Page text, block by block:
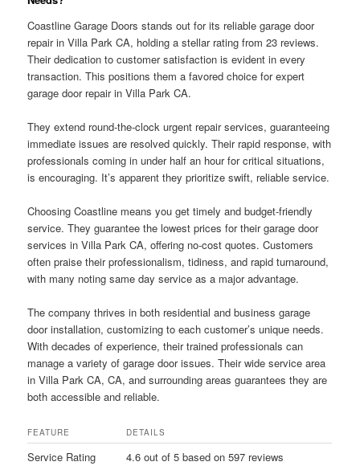
Coastline Garage Doors stands out for its reliable garage door
repair in Villa Park CA, holding a stellar rating from 23 reviews.
Their dedication to customer satisfaction is evident in every
transaction. This positions them a favored choice for expert
garage door repair in Villa Park CA.
They extend round-the-clock urgent repair services, guaranteeing
immediate issues are resolved quickly. Their rapid response, with
professionals coming in under half an hour for critical situations,
is encouraging. It’s apparent they prioritize swift, reliable service.
Choosing Coastline means you get timely and budget-friendly
service. They guarantee the lowest prices for their garage door
services in Villa Park CA, offering no-cost quotes. Customers
often praise their professionalism, tidiness, and rapid turnaround,
with many noting same day service as a major advantage.
The company thrives in both residential and business garage
door installation, customizing to each customer’s unique needs.
With decades of experience, their trained professionals can
manage a variety of garage door issues. Their wide service area
in Villa Park CA, CA, and surrounding areas guarantees they are
both accessible and reliable.
FEATURE DETAILS
Service Rating
4.6 out of 5 based on 597 reviews